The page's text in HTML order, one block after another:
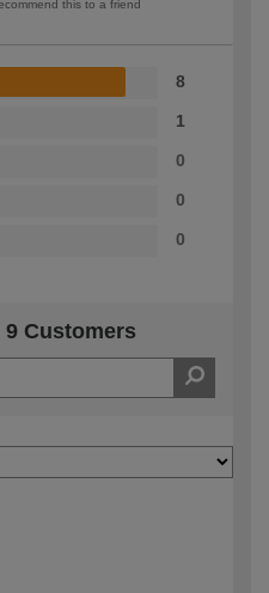
this to a friend
8
1
0
0
0
9 Customers